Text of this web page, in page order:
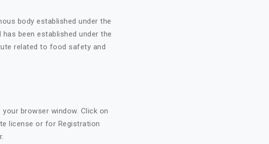
body established under the
been established under the
related to food safety and
browser window. Click on
license or for Registration